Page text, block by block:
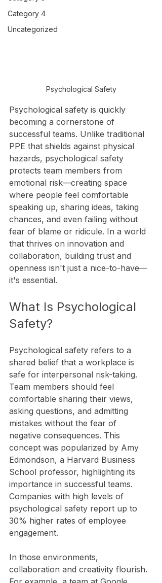
Category 4
Uncategorized
Psychological Safety
Psychological safety is quickly
becoming a cornerstone of
successful teams. Unlike traditional
PPE that shields against physical
hazards, psychological safety
protects team members from
emotional risk—creating space
where people feel comfortable
speaking up, sharing ideas, taking
chances, and even failing without
fear of blame or ridicule. In a world
that thrives on innovation and
collaboration, building trust and
openness isn't just a nice-to-have—
it's essential.
What Is Psychological
Safety?
Psychological safety refers to a
shared belief that a workplace is
safe for interpersonal risk-taking.
Team members should feel
comfortable sharing their views,
asking questions, and admitting
mistakes without the fear of
negative consequences. This
concept was popularized by Amy
Edmondson, a Harvard Business
School professor, highlighting its
importance in successful teams.
Companies with high levels of
psychological safety report up to
30% higher rates of employee
engagement.
In those environments,
collaboration and creativity flourish.